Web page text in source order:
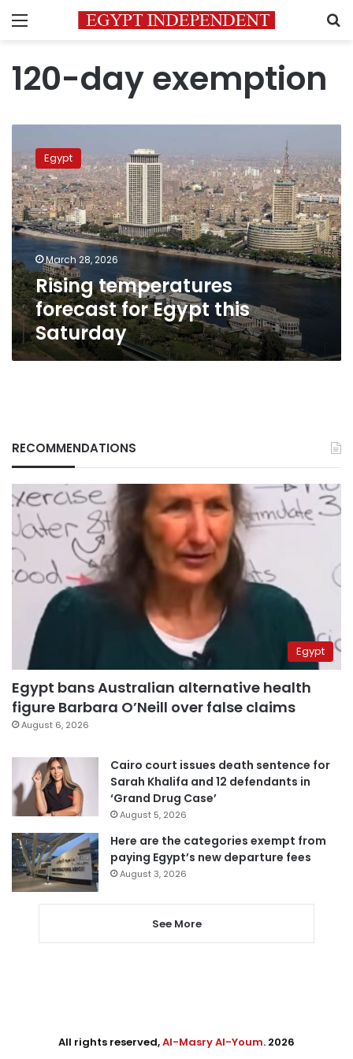
Menu
120-day exemption
temperatures
forecast
for
Egypt
this
Saturday
Egypt
March 28, 2026
Rising temperatures
forecast for Egypt this
Saturday
RECOMMENDATIONS
Egypt
Egypt bans Australian alternative health
figure Barbara O’Neill over false claims
August 6, 2026
Cairo court issues death sentence for
Sarah Khalifa and 12 defendants in
‘Grand Drug Case’
August 5, 2026
Here are the categories exempt from
paying Egypt’s new departure fees
August 3, 2026
See More
All rights reserved,Al-Masry Al-Youm. 2026